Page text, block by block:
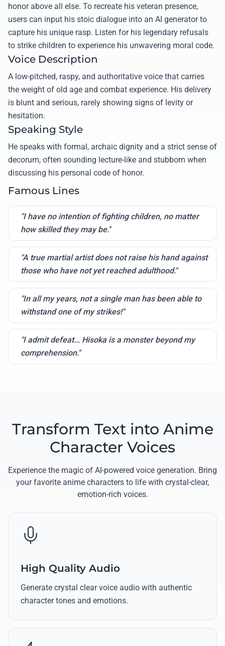
honor above all else. To recreate his veteran presence,
users can input his stoic dialogue into an AI generator to
capture his unique rasp. Listen for his legendary refusals
to strike children to experience his unwavering moral code.
Voice Description
A low-pitched, raspy, and authoritative voice that carries
the weight of old age and combat experience. His delivery
is blunt and serious, rarely showing signs of levity or
hesitation.
Speaking Style
He speaks with formal, archaic dignity and a strict sense of
decorum, often sounding lecture-like and stubborn when
discussing his personal code of honor.
Famous Lines
"I have no intention of fighting children, no matter
how skilled they may be."
"A true martial artist does not raise his hand against
those who have not yet reached adulthood."
"In all my years, not a single man has been able to
withstand one of my strikes!"
"I admit defeat... Hisoka is a monster beyond my
comprehension."
Transform Text into Anime
Character Voices
Experience the magic of AI-powered voice generation. Bring
your favorite anime characters to life with crystal-clear,
emotion-rich voices.
High Quality Audio
Generate crystal clear voice audio with authentic
character tones and emotions.